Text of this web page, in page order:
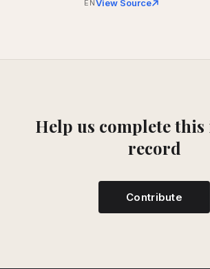
ENView Source
Help us complete
record
Contribute